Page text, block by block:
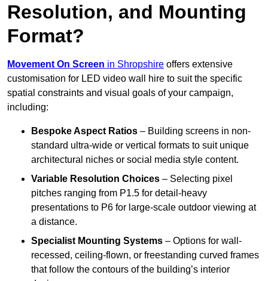
Resolution, and Mounting
Format?
Movement On Screen in Shropshire offers extensive
customisation for LED video wall hire to suit the specific
spatial constraints and visual goals of your campaign,
including:
Bespoke Aspect Ratios – Building screens in non-
standard ultra-wide or vertical formats to suit unique
architectural niches or social media style content.
Variable Resolution Choices – Selecting pixel
pitches ranging from P1.5 for detail-heavy
presentations to P6 for large-scale outdoor viewing at
a distance.
Specialist Mounting Systems – Options for wall-
recessed, ceiling-flown, or freestanding curved frames
that follow the contours of the building’s interior